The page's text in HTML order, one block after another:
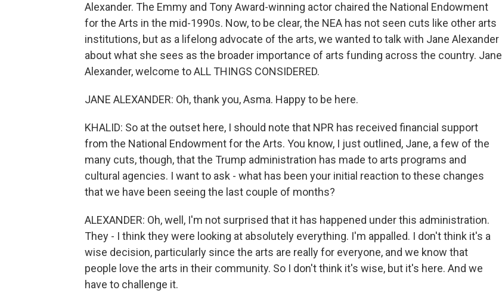
Alexander. The Emmy and Tony Award-winning actor chaired the National Endowment
for the Arts in the mid-1990s. Now, to be clear, the NEA has not seen cuts like other arts
institutions, but as a lifelong advocate of the arts, we wanted to talk with Jane Alexander
about what she sees as the broader importance of arts funding across the country. Jane
Alexander, welcome to ALL THINGS CONSIDERED.
JANE ALEXANDER: Oh, thank you, Asma. Happy to be here.
KHALID: So at the outset here, I should note that NPR has received financial support
from the National Endowment for the Arts. You know, I just outlined, Jane, a few of the
many cuts, though, that the Trump administration has made to arts programs and
cultural agencies. I want to ask - what has been your initial reaction to these changes
that we have been seeing the last couple of months?
ALEXANDER: Oh, well, I'm not surprised that it has happened under this administration.
They - I think they were looking at absolutely everything. I'm appalled. I don't think it's a
wise decision, particularly since the arts are really for everyone, and we know that
people love the arts in their community. So I don't think it's wise, but it's here. And we
have to challenge it.